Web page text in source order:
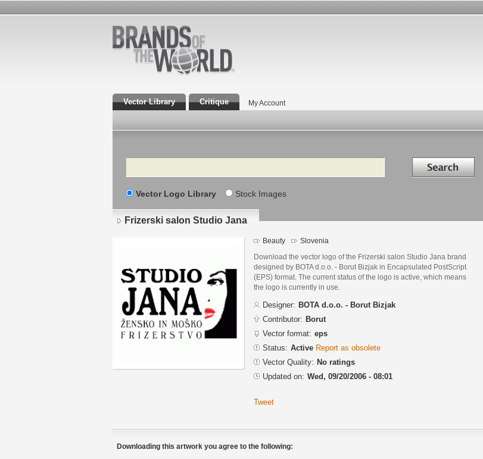
Vector Library Critique My Account
Search Search in
Vector Logo Library Stock Images
Frizerski salon Studio Jana
Beauty Slovenia
Download the vector logo of the Frizerski salon Studio Jana brand
designed by BOTA d.o.o. - Borut Bizjak in Encapsulated PostScript
(EPS) format. The current status of the logo is active, which means
the logo is currently in use.
Designer: BOTA d.o.o. - Borut Bizjak
Contributor: Borut
Vector format: eps
Status: Active Report as obsolete
Vector Quality: No ratings
Updated on: Wed, 09/20/2006 - 08:01
Tweet
Downloading this artwork you agree to the following: